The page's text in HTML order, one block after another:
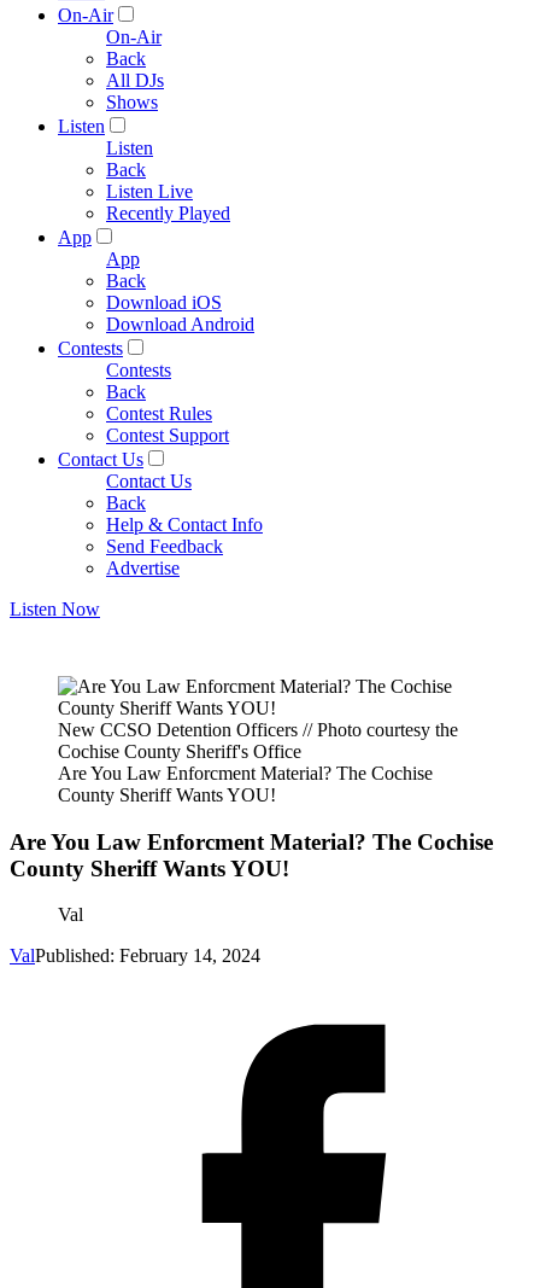
On-Air
On-Air
Back
All DJs
Shows
Listen
Listen
Back
Listen Live
Recently Played
App
App
Back
Download iOS
Download Android
Contests
Contests
Back
Contest Rules
Contest Support
Contact Us
Contact Us
Back
Help & Contact Info
Send Feedback
Advertise
Listen Now
New CCSO Detention Officers // Photo courtesy the
Cochise County Sheriff's Office
Are You Law Enforcment Material? The Cochise
County Sheriff Wants YOU!
Are You Law Enforcment Material? The Cochise
County Sheriff Wants YOU!
Val
ValPublished: February 14, 2024